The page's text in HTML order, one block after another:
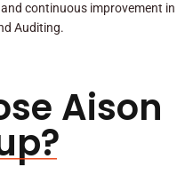
continuous improvement in
Auditing.
Aison